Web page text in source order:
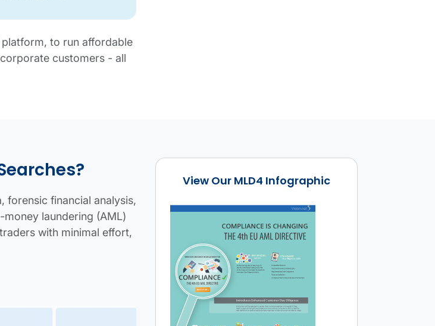
platform, to run affordable
customers - all
forensic financial analysis,
laundering (AML)
with minimal effort,
View Our MLD4 Infographic